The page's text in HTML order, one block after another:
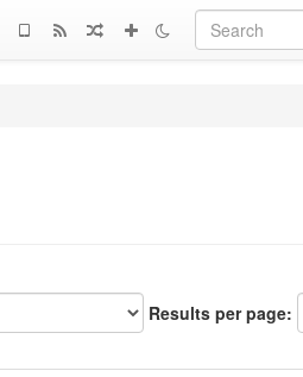
Results per page: